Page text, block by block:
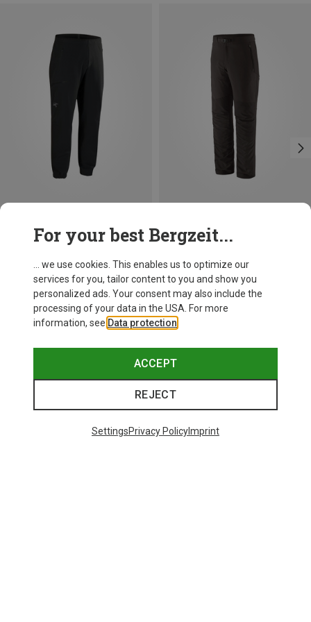
Men's Gamma Jogger Trousers
1.361,03 kr.
M
Patagonia
Men's Terravia Alpine Trousers
1.194,83 kr.
For your best Bergzeit...
... we use cookies. This enables us to optimize our
services for you, tailor content to you and show you
personalized ads. Your consent may also include the
processing of your data in the USA. For more
information, see Data protection
ACCEPT
REJECT
SettingsPrivacy PolicyImprint